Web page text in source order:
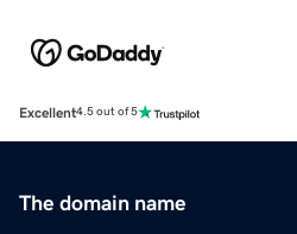
Excellent4.5 out of 5
The domain name